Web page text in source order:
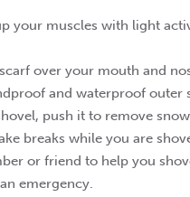
your muscles with light
over your mouth and
and waterproof outer
push it to remove
breaks while you are
or friend to help you
emergency.